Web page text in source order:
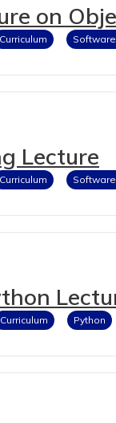
on
Curriculum
Lecture
Curriculum
Curriculum Python